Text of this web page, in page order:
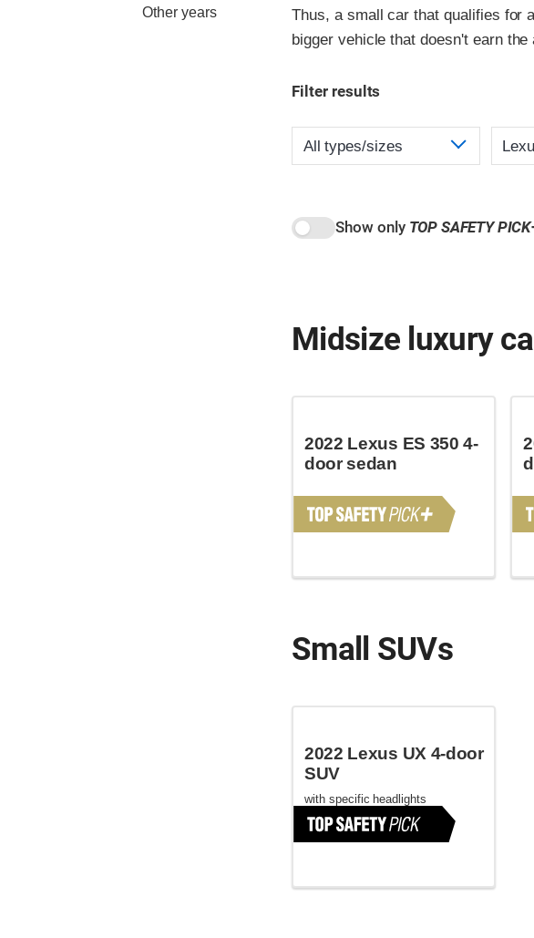
Other years
Thus, a small car that qualifies for
bigger vehicle that doesn't earn the
Filter results
Show only TOP SAFETY PICK
Midsize luxury
2022 Lexus ES 350 4-
door sedan
Small SUVs
2022 Lexus UX 4-door
SUV
with specific headlights